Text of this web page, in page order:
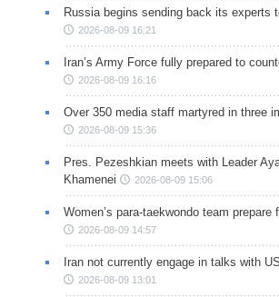
Russia begins sending back its experts
2026-08-09 16:21
Iran’s Army Force fully prepared to
2026-08-09 16:16
Over 350 media staff martyred in three
2026-08-09 15:36
Pres. Pezeshkian meets with Leader
Khamenei
2026-08-09 15:06
Women’s para-taekwondo team prepare
2026-08-09 14:57
Iran not currently engage in talks with
2026-08-09 13:01